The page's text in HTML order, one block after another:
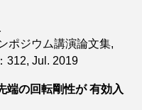
動台実験
ポジウム講演論文集,
312, Jul. 2019
端の回転剛性が 有効入